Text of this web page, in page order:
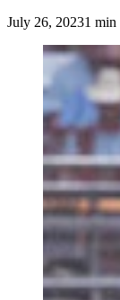
July 26, 20231 min
Kelby
around the
Frontier
State Daily)